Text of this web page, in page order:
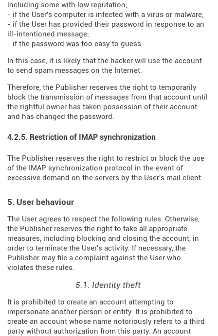
including some with low reputation;
- if the User's computer is infected with a virus or malware;
- if the User has provided their password in response to an
ill-intentioned message;
- if the password was too easy to guess.
In this case, it is likely that the hacker will use the account
to send spam messages on the Internet.
Therefore, the Publisher reserves the right to temporarily
block the transmission of messages from that account until
the rightful owner has taken possession of their account
and has changed the password.
4.2.5. Restriction of IMAP synchronization
The Publisher reserves the right to restrict or block the use
of the IMAP synchronization protocol in the event of
excessive demand on the servers by the User's mail client.
5. User behaviour
The User agrees to respect the following rules. Otherwise,
the Publisher reserves the right to take all appropriate
measures, including blocking and closing the account, in
order to terminate the User's activity. If necessary, the
Publisher may file a complaint against the User who
violates these rules.
5.1. Identity theft
It is prohibited to create an account attempting to
impersonate another person or entity. It is prohibited to
create an account whose name notoriously refers to a third
party without authorization from this party. An account